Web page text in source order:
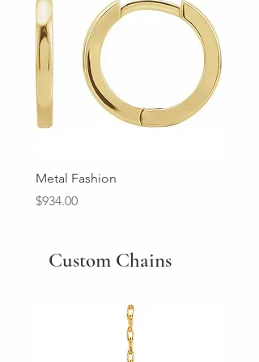
Metal Fashion
Price
$934.00
Price
Custom Chains